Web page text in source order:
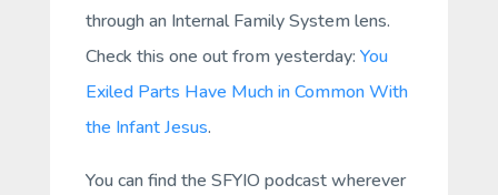
through an Internal Family System lens.
Check this one out from yesterday: You
Exiled Parts Have Much in Common With
the Infant Jesus.
You can find the SFYIO podcast wherever